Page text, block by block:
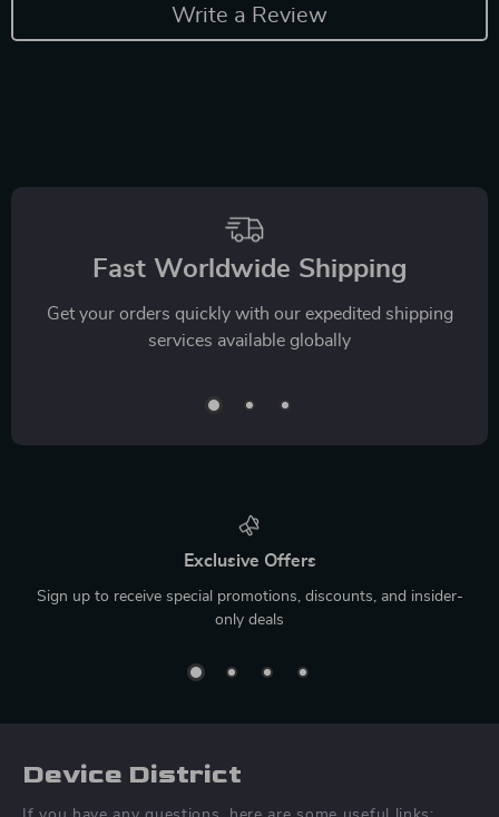
Write a Review
Fast Worldwide Shipping
Get your orders quickly with our expedited shipping
services available globally
Exclusive Offers
Sign up to receive special promotions, discounts, and insider-
only deals
Device District